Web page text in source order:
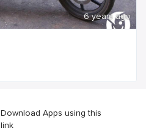
6 years ago
Download Apps using this
link